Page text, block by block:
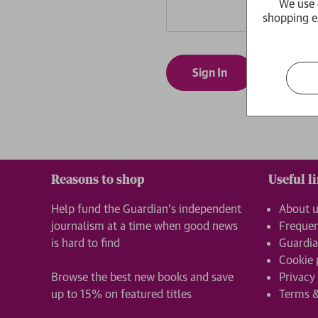
Forgot
Reasons to shop
Help fund the Guardian’s independent
journalism at a time when good news
is hard to find
Browse the best new books and save
up to 15% on featured titles
Useful
About
Cookie
Terms
We
shopping